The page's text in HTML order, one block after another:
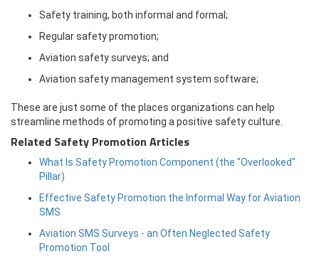
Safety training, both informal and formal;
Regular safety promotion;
Aviation safety surveys; and
Aviation safety management system software;
These are just some of the places organizations can help
streamline methods of promoting a positive safety culture.
Related Safety Promotion Articles
What Is Safety Promotion Component (the "Overlooked"
Pillar)
Effective Safety Promotion the Informal Way for Aviation
SMS
Aviation SMS Surveys - an Often Neglected Safety
Promotion Tool